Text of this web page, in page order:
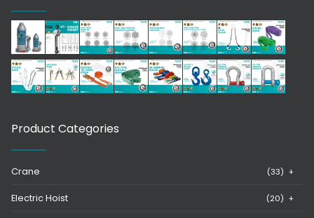
Product Categories
Crane (33) +
Electric Hoist (20) +